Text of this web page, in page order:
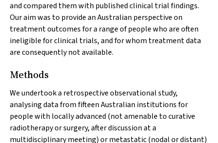
and compared them with published clinical trial findings.
Our aim was to provide an Australian perspective on
treatment outcomes for a range of people who are often
ineligible for clinical trials, and for whom treatment data
are consequently not available.
Methods
We undertook a retrospective observational study,
analysing data from fifteen Australian institutions for
people with locally advanced (not amenable to curative
radiotherapy or surgery, after discussion at a
multidisciplinary meeting) or metastatic (nodal or distant)